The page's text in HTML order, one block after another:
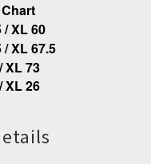
/ XL 60
/ XL 67.5
XL 73
XL 26